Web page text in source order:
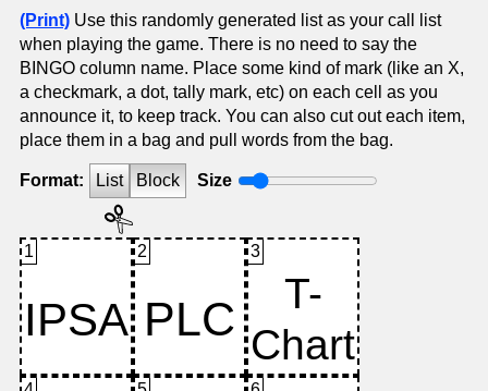
(Print) Use this randomly generated list as your call list
when playing the game. There is no need to say the
BINGO column name. Place some kind of mark (like an X,
a checkmark, a dot, tally mark, etc) on each cell as you
announce it, to keep track. You can also cut out each item,
place them in a bag and pull words from the bag.
Format: List Block Size
1 2 3